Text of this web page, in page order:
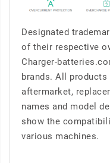
Designated
of their respective
Charger-
brands. All
aftermarket,
names and model
show the
various machines.